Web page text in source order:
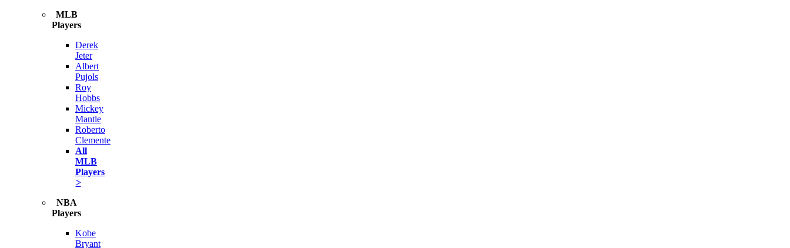
MLB
Players
Derek
Jeter
Albert
Pujols
Roy
Hobbs
Mickey
Mantle
Roberto
Clemente
All
MLB
Players
>
NBA
Players
Kobe
Bryant